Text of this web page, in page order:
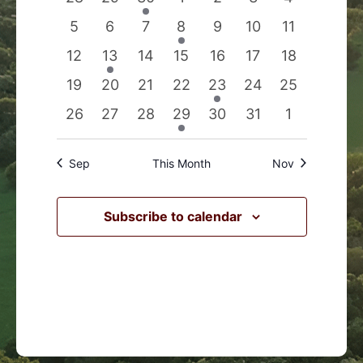
Navigation
Events
eventseventsevent
eventseventseventsevents
0
events
5
0
events
6
0
events
7
1
event
8
0
events
9
0
events
10
0
events
11
0
events
12
1
event
13
0
events
14
0
events
15
0
events
16
0
events
17
0
events
18
0
events
19
0
events
20
0
events
21
0
events
22
1
event
23
0
events
24
0
events
25
0
events
26
0
events
27
0
events
28
1
event
29
0
events
30
0
events
31
0
events
1
Sep This Month Nov
Subscribe to calendar